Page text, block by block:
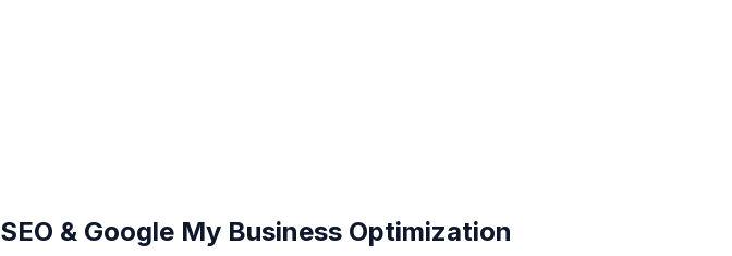
SEO & Google My Business Optimization